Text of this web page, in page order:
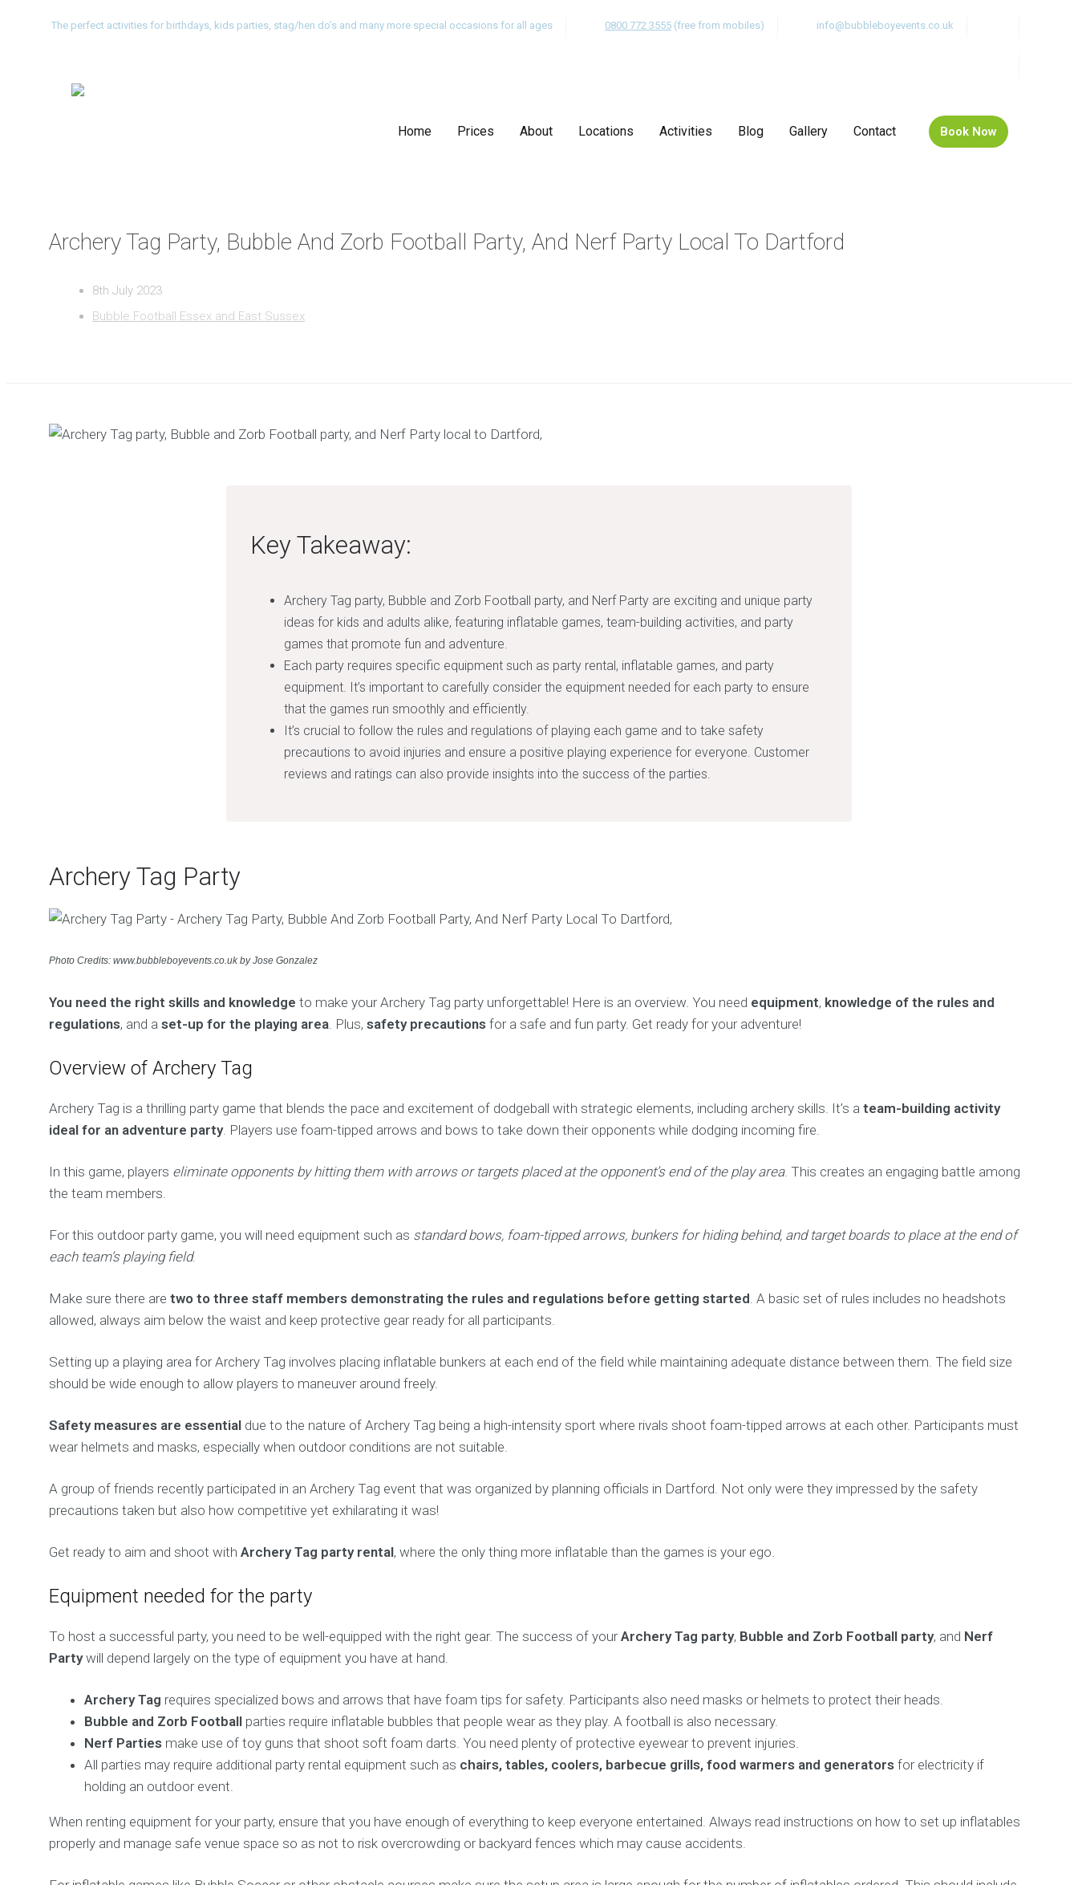
The perfect activities for birthdays, kids parties, stag/hen do’s and many more special occasions for all ages 0800 772 3555 (free from mobiles) info@bubbleboyevents.co.uk
Home Prices About Locations Activities Blog Gallery Contact Book Now
Archery Tag Party, Bubble And Zorb Football Party, And Nerf Party Local To Dartford
8th July 2023
Bubble Football Essex and East Sussex
Key Takeaway:
Archery Tag party, Bubble and Zorb Football party, and Nerf Party are exciting and unique party
ideas for kids and adults alike, featuring inflatable games, team-building activities, and party
games that promote fun and adventure.
Each party requires specific equipment such as party rental, inflatable games, and party
equipment. It’s important to carefully consider the equipment needed for each party to ensure
that the games run smoothly and efficiently.
It’s crucial to follow the rules and regulations of playing each game and to take safety
precautions to avoid injuries and ensure a positive playing experience for everyone. Customer
reviews and ratings can also provide insights into the success of the parties.
Archery Tag Party
Photo Credits: www.bubbleboyevents.co.uk by Jose Gonzalez
You need the right skills and knowledge to make your Archery Tag party unforgettable! Here is an overview. You need equipment, knowledge of the rules and
regulations, and aset-up for the playing area. Plus,safety precautions for a safe and fun party. Get ready for your adventure!
Overview of Archery Tag
Archery Tag is a thrilling party game that blends the pace and excitement of dodgeball with strategic elements, including archery skills. It’s ateam-building activity
ideal for an adventure party. Players use foam-tipped arrows and bows to take down their opponents while dodging incoming fire.
In this game, players eliminate opponents by hitting them with arrows or targets placed at the opponent’s end of the play area. This creates an engaging battle among
the team members.
For this outdoor party game, you will need equipment such as standard bows, foam-tipped arrows, bunkers for hiding behind, and target boards to place at the end of
each team’s playing field.
Make sure there aretwo to three staff members demonstrating the rules and regulations before getting started. A basic set of rules includes no headshots
allowed, always aim below the waist and keep protective gear ready for all participants.
Setting up a playing area for Archery Tag involves placing inflatable bunkers at each end of the field while maintaining adequate distance between them. The field size
should be wide enough to allow players to maneuver around freely.
Safety measures are essential due to the nature of Archery Tag being a high-intensity sport where rivals shoot foam-tipped arrows at each other. Participants must
wear helmets and masks, especially when outdoor conditions are not suitable.
A group of friends recently participated in an Archery Tag event that was organized by planning officials in Dartford. Not only were they impressed by the safety
precautions taken but also how competitive yet exhilarating it was!
Get ready to aim and shoot withArchery Tag party rental, where the only thing more inflatable than the games is your ego.
Equipment needed for the party
To host a successful party, you need to be well-equipped with the right gear. The success of yourArchery Tag party, Bubble and Zorb Football party, and Nerf
Partywill depend largely on the type of equipment you have at hand.
Archery Tag requires specialized bows and arrows that have foam tips for safety. Participants also need masks or helmets to protect their heads.
Bubble and Zorb Football parties require inflatable bubbles that people wear as they play. A football is also necessary.
Nerf Parties make use of toy guns that shoot soft foam darts. You need plenty of protective eyewear to prevent injuries.
All parties may require additional party rental equipment such as chairs, tables, coolers, barbecue grills, food warmers and generators for electricity if
holding an outdoor event.
When renting equipment for your party, ensure that you have enough of everything to keep everyone entertained. Always read instructions on how to set up inflatables
properly and manage safe venue space so as not to risk overcrowding or backyard fences which may cause accidents.